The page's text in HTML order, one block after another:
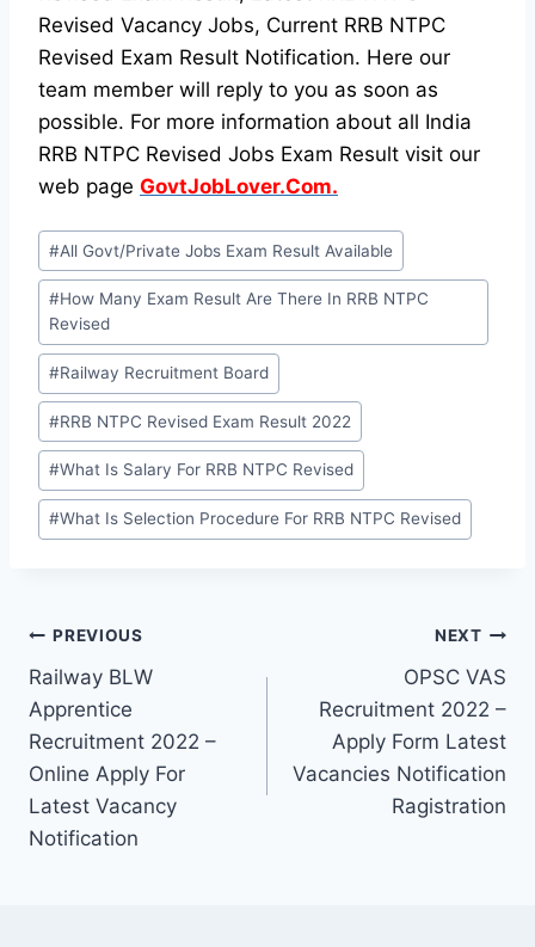
Revised Vacancy Jobs, Current RRB NTPC
Revised Exam Result Notification. Here our
team member will reply to you as soon as
possible. For more information about all India
RRB NTPC Revised Jobs Exam Result visit our
web page GovtJobLover.Com.
Post
Tags:
#All Govt/Private Jobs Exam Result Available
#How Many Exam Result Are There In RRB NTPC
Revised
#Railway Recruitment Board
#RRB NTPC Revised Exam Result 2022
#What Is Salary For RRB NTPC Revised
#What Is Selection Procedure For RRB NTPC Revised
Post
navigation
PREVIOUS
Railway BLW
Apprentice
Recruitment 2022 –
Online Apply For
Latest Vacancy
Notification
NEXT
OPSC VAS
Recruitment 2022 –
Apply Form Latest
Vacancies Notification
Ragistration